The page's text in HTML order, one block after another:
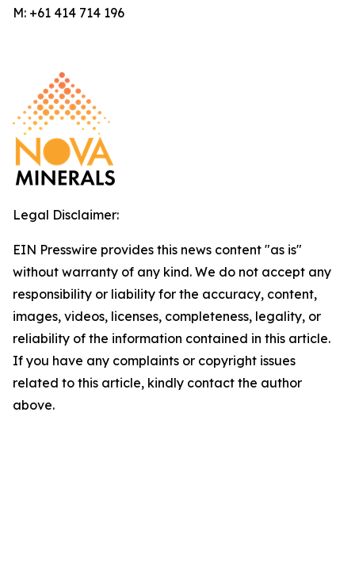
M: +61 414 714 196
Legal Disclaimer:
EIN Presswire provides this news content "as is"
without warranty of any kind. We do not accept any
responsibility or liability for the accuracy, content,
images, videos, licenses, completeness, legality, or
reliability of the information contained in this article.
If you have any complaints or copyright issues
related to this article, kindly contact the author
above.